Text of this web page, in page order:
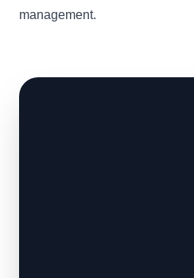
management.